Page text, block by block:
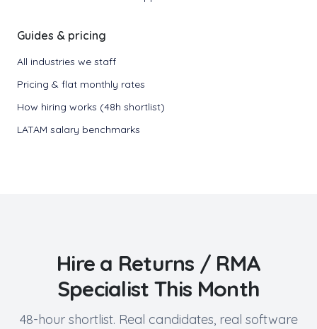
Guides & pricing
All industries we staff
Pricing & flat monthly rates
How hiring works (48h shortlist)
LATAM salary benchmarks
Hire a Returns / RMA
Specialist This Month
48-hour shortlist. Real candidates, real software